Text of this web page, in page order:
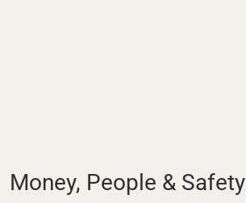
Money, People & Safety